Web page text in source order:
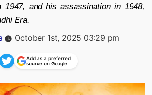
1947, and his assassination in 1948,
Era.
October 1st, 2025 03:29 pm
Add as a preferred
source on Google